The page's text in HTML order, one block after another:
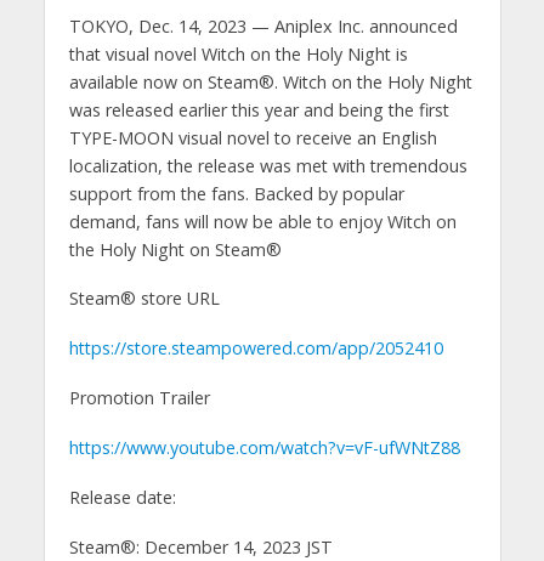
TOKYO, Dec. 14, 2023 — Aniplex Inc. announced
that visual novel Witch on the Holy Night is
available now on Steam®. Witch on the Holy Night
was released earlier this year and being the first
TYPE-MOON visual novel to receive an English
localization, the release was met with tremendous
support from the fans. Backed by popular
demand, fans will now be able to enjoy Witch on
the Holy Night on Steam®
Steam® store URL
https://store.steampowered.com/app/2052410
Promotion Trailer
https://www.youtube.com/watch?v=vF-ufWNtZ88
Release date:
Steam®: December 14, 2023 JST